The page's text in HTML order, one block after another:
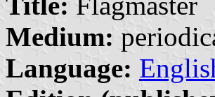
Medium:
Language: